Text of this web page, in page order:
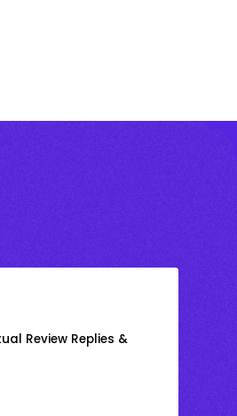
Review Replies &